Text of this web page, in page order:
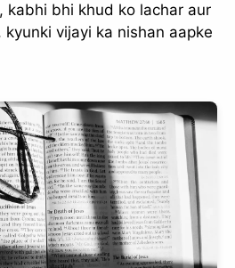
kabhi bhi khud ko lachar aur
vijayi ka nishan aapke